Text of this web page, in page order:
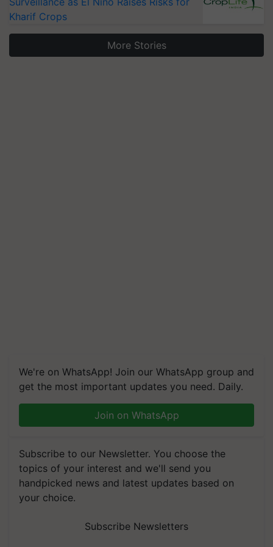
Kharif Crops
More Stories
We're on WhatsApp! Join our WhatsApp group and
get the most important updates you need. Daily.
Join on WhatsApp
Subscribe to our Newsletter. You choose the
topics of your interest and we'll send you
handpicked news and latest updates based on
your choice.
Subscribe Newsletters